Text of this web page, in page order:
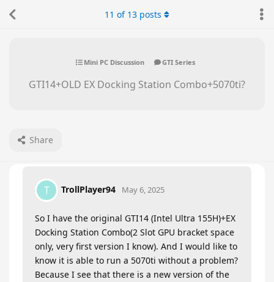
Mini PC Discussion GTI Series
GTI14+OLD EX Docking Station Combo+5070ti?
Share
11 of 13 posts
T TrollPlayer94 May 6, 2025
So I have the original GTI14 (Intel Ultra 155H)+EX
Docking Station Combo(2 Slot GPU bracket space
only, very first version I know). And I would like to
know it is able to run a 5070ti without a problem?
Because I see that there is a new version of the